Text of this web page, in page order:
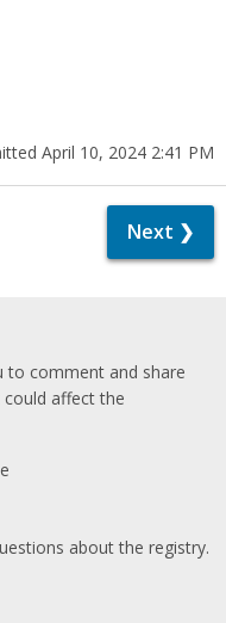
April 10, 2024 2:41 PM
Next ❯
to comment and share
affect the
about the registry.